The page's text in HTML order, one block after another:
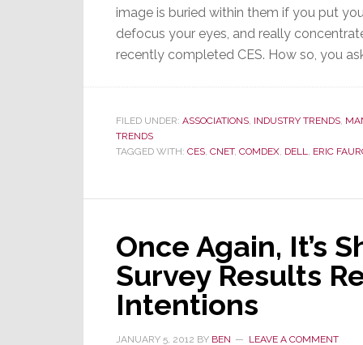
image is buried within them if you put
defocus your eyes, and really
recently completed CES. How so, you
FILED UNDER: ASSOCIATIONS, INDUSTRY TRENDS,
TRENDS
TAGGED WITH: CES, CNET, COMDEX, DELL, ERIC
Once Again, It’s
Survey Results
Intentions
JANUARY 5, 2012 BY BEN LEAVE A COMMENT